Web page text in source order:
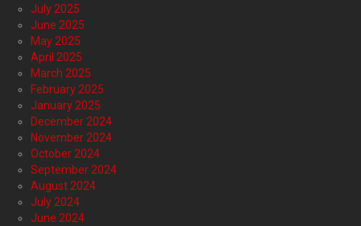
July 2025
June 2025
May 2025
April 2025
March 2025
February 2025
January 2025
December 2024
November 2024
October 2024
September 2024
August 2024
July 2024
June 2024